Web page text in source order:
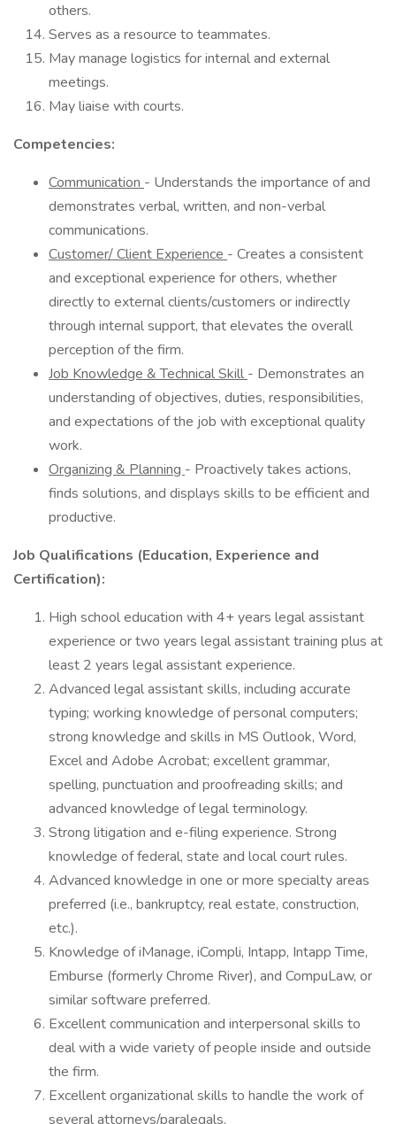
others.
Serves as a resource to teammates.
May manage logistics for internal and external
meetings.
May liaise with courts.
Competencies:
Communication - Understands the importance of and
demonstrates verbal, written, and non-verbal
communications.
Customer/ Client Experience - Creates a consistent
and exceptional experience for others, whether
directly to external clients/customers or indirectly
through internal support, that elevates the overall
perception of the firm.
Job Knowledge & Technical Skill - Demonstrates an
understanding of objectives, duties, responsibilities,
and expectations of the job with exceptional quality
work.
Organizing & Planning - Proactively takes actions,
finds solutions, and displays skills to be efficient and
productive.
Job Qualifications (Education, Experience and
Certification):
High school education with 4+ years legal assistant
experience or two years legal assistant training plus at
least 2 years legal assistant experience.
Advanced legal assistant skills, including accurate
typing; working knowledge of personal computers;
strong knowledge and skills in MS Outlook, Word,
Excel and Adobe Acrobat; excellent grammar,
spelling, punctuation and proofreading skills; and
advanced knowledge of legal terminology.
Strong litigation and e-filing experience. Strong
knowledge of federal, state and local court rules.
Advanced knowledge in one or more specialty areas
preferred (i.e., bankruptcy, real estate, construction,
etc.).
Knowledge of iManage, iCompli, Intapp, Intapp Time,
Emburse (formerly Chrome River), and CompuLaw, or
similar software preferred.
Excellent communication and interpersonal skills to
deal with a wide variety of people inside and outside
the firm.
Excellent organizational skills to handle the work of
several attorneys/paralegals.